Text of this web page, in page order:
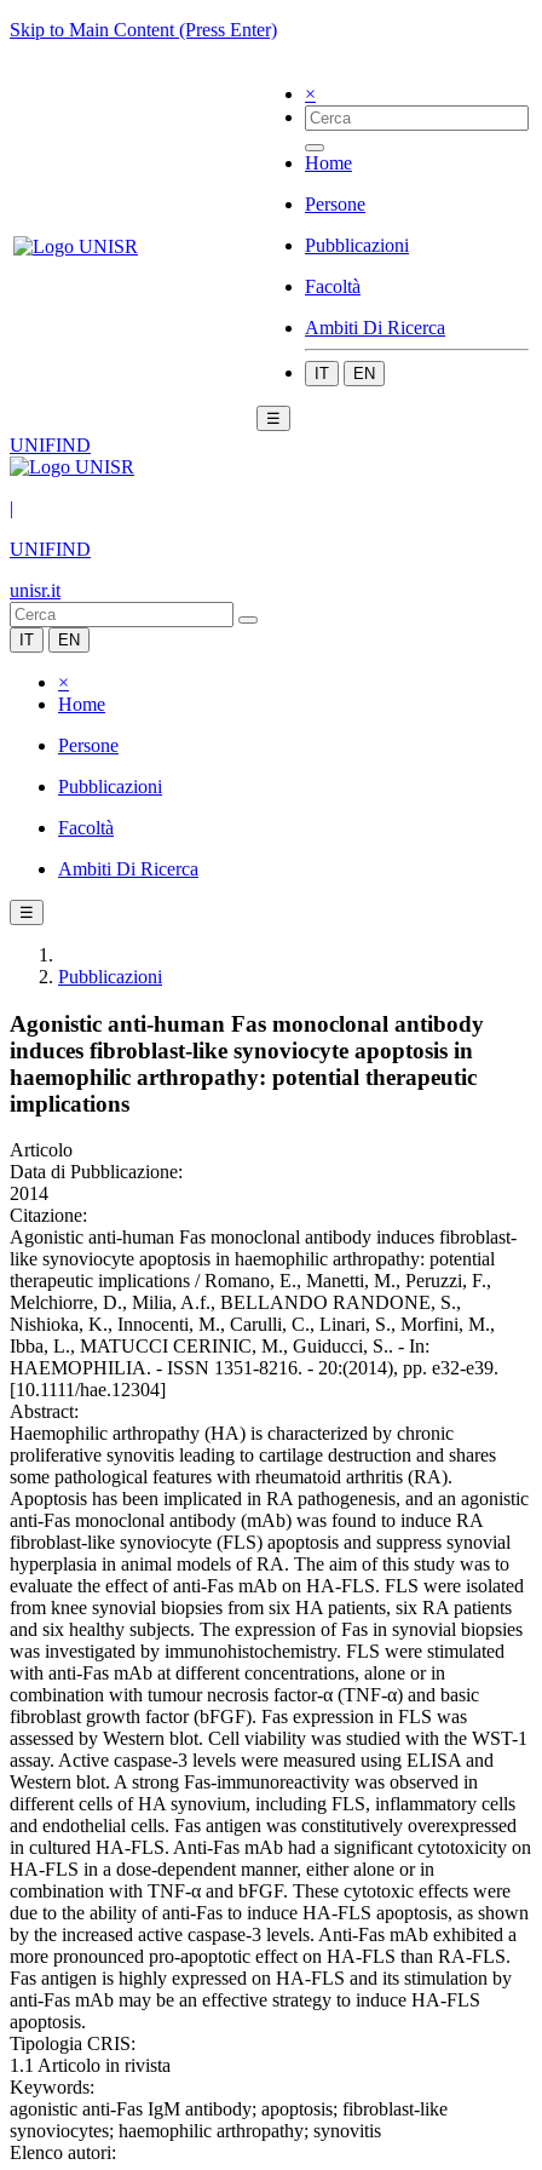
Skip to Main Content (Press Enter)
×
Home
Persone
Pubblicazioni
Facoltà
Ambiti Di Ricerca
IT EN
☰
UNIFIND
|
UNIFIND
unisr.it
IT EN
×
Home
Persone
Pubblicazioni
Facoltà
Ambiti Di Ricerca
☰
Pubblicazioni
Agonistic anti-human Fas monoclonal antibody
induces fibroblast-like synoviocyte apoptosis in
haemophilic arthropathy: potential therapeutic
implications
Articolo
Data di Pubblicazione:
2014
Citazione:
Agonistic anti-human Fas monoclonal antibody induces fibroblast-
like synoviocyte apoptosis in haemophilic arthropathy: potential
therapeutic implications / Romano, E., Manetti, M., Peruzzi, F.,
Melchiorre, D., Milia, A.f., BELLANDO RANDONE, S.,
Nishioka, K., Innocenti, M., Carulli, C., Linari, S., Morfini, M.,
Ibba, L., MATUCCI CERINIC, M., Guiducci, S.. - In:
HAEMOPHILIA. - ISSN 1351-8216. - 20:(2014), pp. e32-e39.
[10.1111/hae.12304]
Abstract:
Haemophilic arthropathy (HA) is characterized by chronic
proliferative synovitis leading to cartilage destruction and shares
some pathological features with rheumatoid arthritis (RA).
Apoptosis has been implicated in RA pathogenesis, and an agonistic
anti-Fas monoclonal antibody (mAb) was found to induce RA
fibroblast-like synoviocyte (FLS) apoptosis and suppress synovial
hyperplasia in animal models of RA. The aim of this study was to
evaluate the effect of anti-Fas mAb on HA-FLS. FLS were isolated
from knee synovial biopsies from six HA patients, six RA patients
and six healthy subjects. The expression of Fas in synovial biopsies
was investigated by immunohistochemistry. FLS were stimulated
with anti-Fas mAb at different concentrations, alone or in
combination with tumour necrosis factor-α (TNF-α) and basic
fibroblast growth factor (bFGF). Fas expression in FLS was
assessed by Western blot. Cell viability was studied with the WST-1
assay. Active caspase-3 levels were measured using ELISA and
Western blot. A strong Fas-immunoreactivity was observed in
different cells of HA synovium, including FLS, inflammatory cells
and endothelial cells. Fas antigen was constitutively overexpressed
in cultured HA-FLS. Anti-Fas mAb had a significant cytotoxicity on
HA-FLS in a dose-dependent manner, either alone or in
combination with TNF-α and bFGF. These cytotoxic effects were
due to the ability of anti-Fas to induce HA-FLS apoptosis, as shown
by the increased active caspase-3 levels. Anti-Fas mAb exhibited a
more pronounced pro-apoptotic effect on HA-FLS than RA-FLS.
Fas antigen is highly expressed on HA-FLS and its stimulation by
anti-Fas mAb may be an effective strategy to induce HA-FLS
apoptosis.
Tipologia CRIS:
1.1 Articolo in rivista
Keywords:
agonistic anti-Fas IgM antibody; apoptosis; fibroblast-like
synoviocytes; haemophilic arthropathy; synovitis
Elenco autori: